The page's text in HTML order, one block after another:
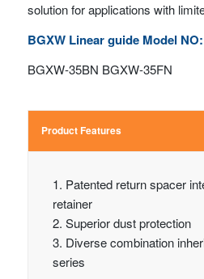
solution for applications with
BGXW Linear guide Model NO:
BGXW-35BN BGXW-35FN
Product Features
1. Patented return spacer
retainer
2. Superior dust protection
3. Diverse combination
series